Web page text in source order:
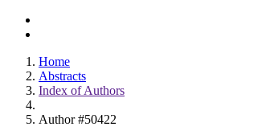
Home
Abstracts
Index of Authors
Author #50422